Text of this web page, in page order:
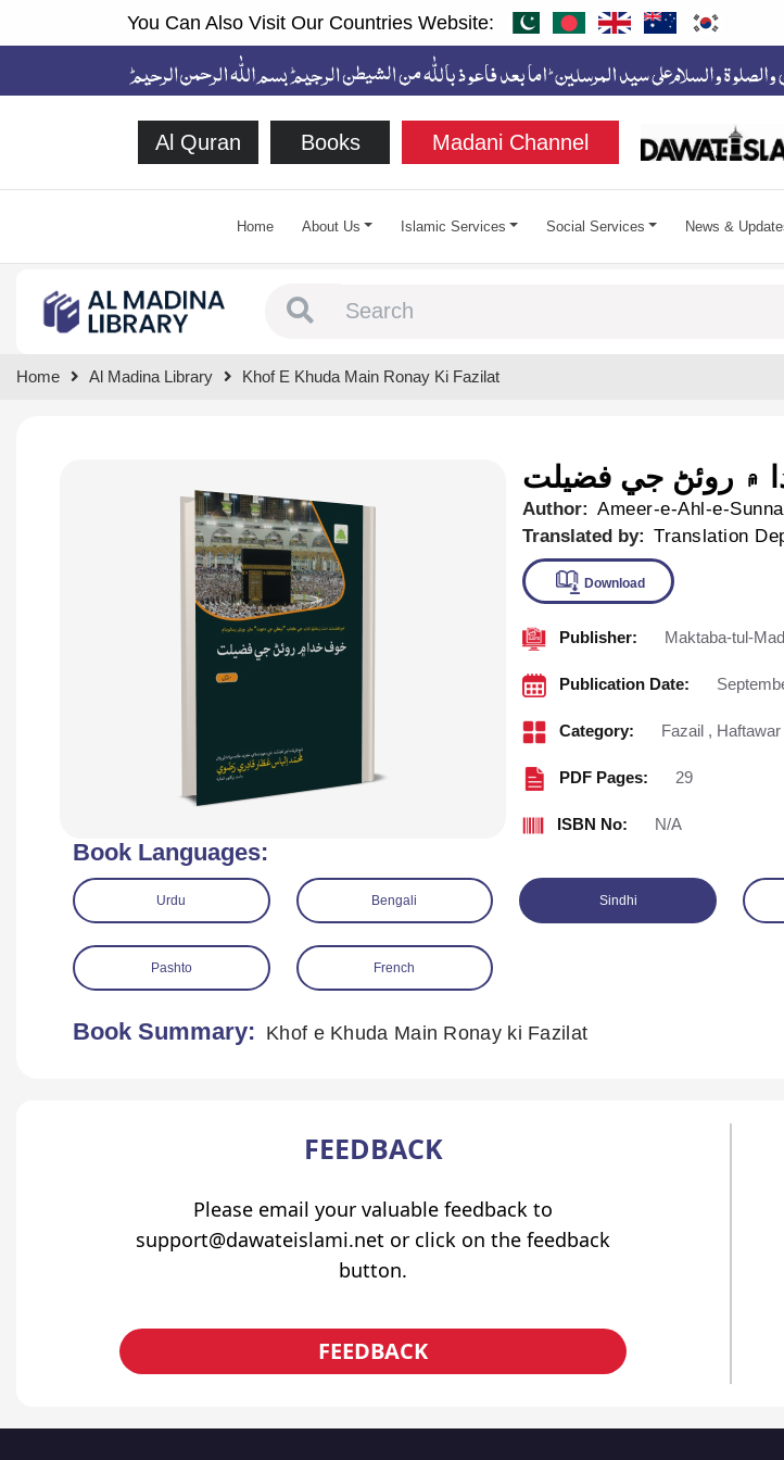
You Can Also Visit Our Countries Website:
Al Quran Books Madani Channel
Home About Us Islamic Services Social Services News &
Home Al Madina Library Khof E Khuda Main Ronay Ki Fazilat
۾ روئڻ جي فضيلت
Author: Ameer-e-Ahl-e-
Translated by: Translation
Download
Publisher: Maktaba-tul-
Publication Date:
Category: Fazail ,
PDF Pages: 29
ISBN No: N/A
Book Languages:
Urdu Bengali Sindhi
Pashto French
Book Summary: Khof e Khuda Main Ronay ki Fazilat
FEEDBACK
Please email your valuable feedback to
support@dawateislami.net or click on the feedback
button.
FEEDBACK